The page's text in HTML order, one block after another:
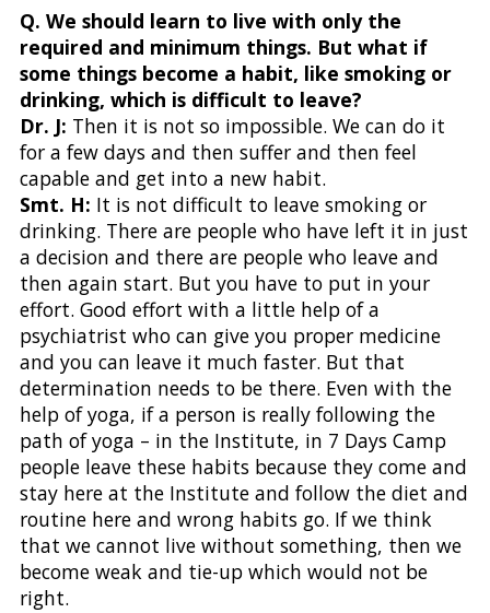
Q. We should learn to live with only the
required and minimum things. But what if
some things become a habit, like smoking or
drinking, which is difficult to leave?
Dr. J: Then it is not so impossible. We can do it
for a few days and then suffer and then feel
capable and get into a new habit.
Smt. H: It is not difficult to leave smoking or
drinking. There are people who have left it in just
a decision and there are people who leave and
then again start. But you have to put in your
effort. Good effort with a little help of a
psychiatrist who can give you proper medicine
and you can leave it much faster. But that
determination needs to be there. Even with the
help of yoga, if a person is really following the
path of yoga – in the Institute, in 7 Days Camp
people leave these habits because they come and
stay here at the Institute and follow the diet and
routine here and wrong habits go. If we think
that we cannot live without something, then we
become weak and tie-up which would not be
right.